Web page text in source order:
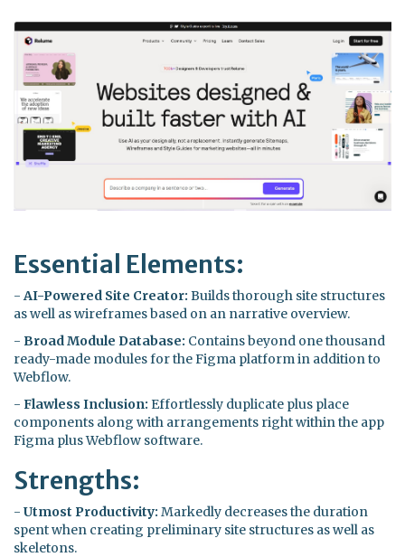
Essential Elements:
-AI-Powered Site Creator: Builds thorough site structures
as well as wireframes based on an narrative overview.
- Broad Module Database: Contains beyond one thousand
ready-made modules for the Figma platform in addition to
Webflow.
- Flawless Inclusion: Effortlessly duplicate plus place
components along with arrangements right within the app
Figma plus Webflow software.
Strengths:
- Utmost Productivity: Markedly decreases the duration
spent when creating preliminary site structures as well as
skeletons.